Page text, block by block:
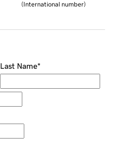
(International number)
Last Name*